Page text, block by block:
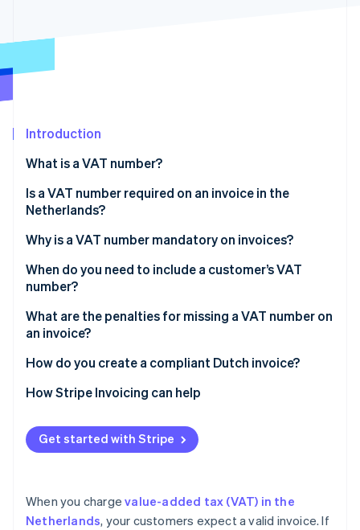
Radar
Atlas
Carbon removal
Online identity verification
See how Stripe is building the economic
Introduction
What is a VAT number?
Is a VAT number required on an invoice in the
Netherlands?
Why is a VAT number mandatory on invoices?
When do you need to include a customer’s VAT
number?
Intra-EU B2B sales at 0% VAT
What are the penalties for missing a VAT number on
an invoice?
How do you create a compliant Dutch invoice?
How Stripe Invoicing can help
Get started with Stripe
When you chargevalue-added tax (VAT) in the
Netherlands, your customers expect a valid invoice. If